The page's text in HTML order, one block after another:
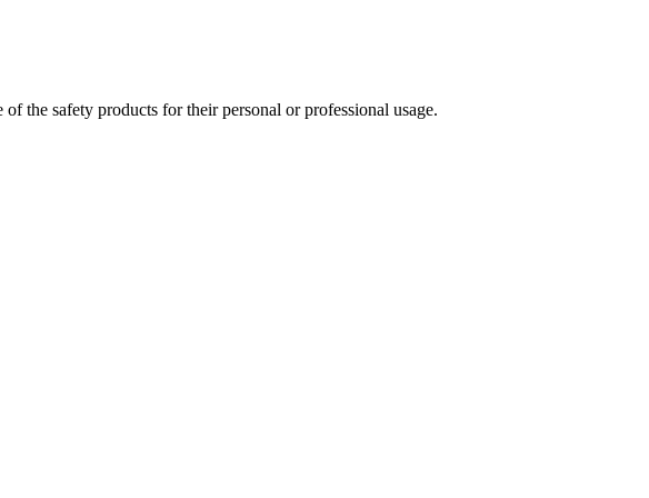
the safety products for their personal or professional usage.